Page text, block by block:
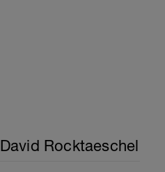
David Rocktaeschel